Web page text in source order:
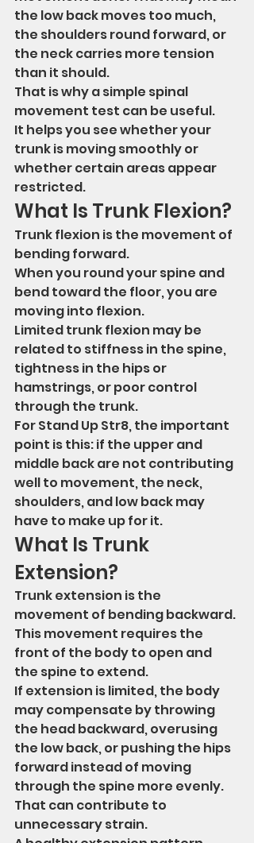
the low back moves too much,
the shoulders round forward, or
the neck carries more tension
than it should.
That is why a simple spinal
movement test can be useful.
It helps you see whether your
trunk is moving smoothly or
whether certain areas appear
restricted.
What Is Trunk Flexion?
Trunk flexion is the movement of
bending forward.
When you round your spine and
bend toward the floor, you are
moving into flexion.
Limited trunk flexion may be
related to stiffness in the spine,
tightness in the hips or
hamstrings, or poor control
through the trunk.
For Stand Up Str8, the important
point is this: if the upper and
middle back are not contributing
well to movement, the neck,
shoulders, and low back may
have to make up for it.
What Is Trunk
Extension?
Trunk extension is the
movement of bending backward.
This movement requires the
front of the body to open and
the spine to extend.
If extension is limited, the body
may compensate by throwing
the head backward, overusing
the low back, or pushing the hips
forward instead of moving
through the spine more evenly.
That can contribute to
unnecessary strain.